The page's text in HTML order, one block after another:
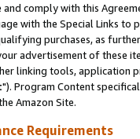
comply with this
with the Special Links
purchases, as
advertisement of these
linking tools, application
"). Program Content
Amazon Site.
Requirements